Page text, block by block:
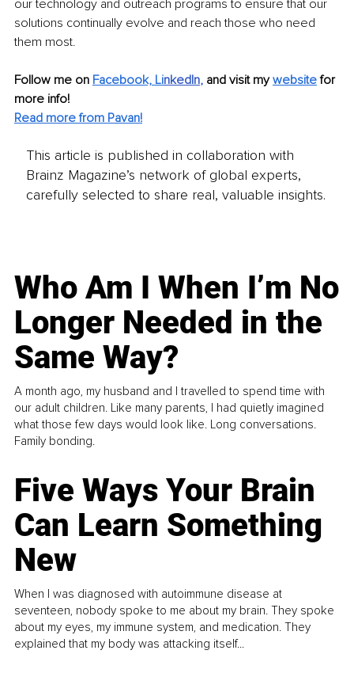
our technology and outreach programs to ensure that our
solutions continually evolve and reach those who need
them most.
Follow me on Facebook, LinkedIn, and visit my website for
more info!
Read more from Pavan!
This article is published in collaboration with
Brainz Magazine’s network of global experts,
carefully selected to share real, valuable insights.
Who Am I When I’m No
Longer Needed in the
Same Way?
A month ago, my husband and I travelled to spend time with
our adult children. Like many parents, I had quietly imagined
what those few days would look like. Long conversations.
Family bonding.
Five Ways Your Brain
Can Learn Something
New
When I was diagnosed with autoimmune disease at
seventeen, nobody spoke to me about my brain. They spoke
about my eyes, my immune system, and medication. They
explained that my body was attacking itself...